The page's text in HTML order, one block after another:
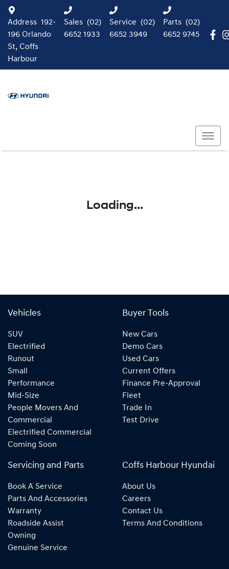
Address 192-
196 Orlando
St, Coffs
Harbour
Sales (02)
6652 1933
Service (02)
6652 3949
Parts (02)
6652 9745
Loading...
Vehicles
SUV
Electrified
Runout
Small
Performance
Mid-Size
People Movers And
Commercial
Electrified Commercial
Coming Soon
Buyer Tools
New Cars
Demo Cars
Used Cars
Current Offers
Finance Pre-Approval
Fleet
Trade In
Test Drive
Servicing and Parts
Book A Service
Parts And Accessories
Warranty
Roadside Assist
Owning
Genuine Service
Coffs Harbour Hyundai
About Us
Careers
Contact Us
Terms And Conditions